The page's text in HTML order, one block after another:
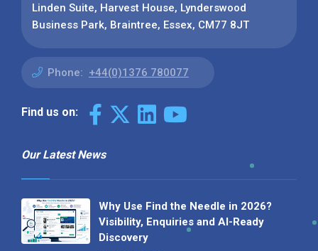
Linden Suite, Harvest House, Lynderswood
Business Park, Braintree, Essex, CM77 8JT
Phone: +44(0)1376 780077
Find us on:
Our Latest News
Why Use Find the Needle in 2026?
Visibility, Enquiries and AI-Ready
Discovery